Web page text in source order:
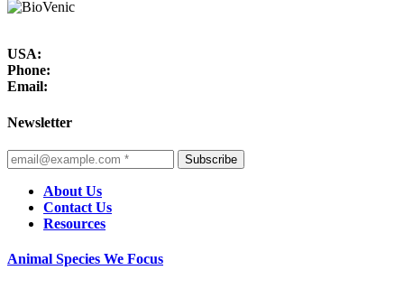
USA:
Phone:
Email:
Newsletter
Subscribe
About Us
Contact Us
Resources
Animal Species We Focus